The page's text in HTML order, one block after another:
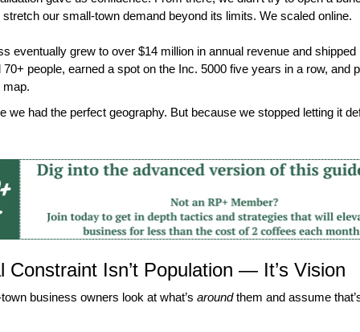
our small-town demand beyond its limits. We scaled online.
eventually grew to over $14 million in annual revenue and shipped
people, earned a spot on the Inc. 5000 five years in a row, and
map.
we had the perfect geography. But because we stopped letting it
Constraint Isn’t Population — It’s Vision
business owners look at what’s around them and assume